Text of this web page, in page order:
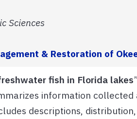
Sciences
& Restoration of
fish in Florida lakes
information
descriptions,